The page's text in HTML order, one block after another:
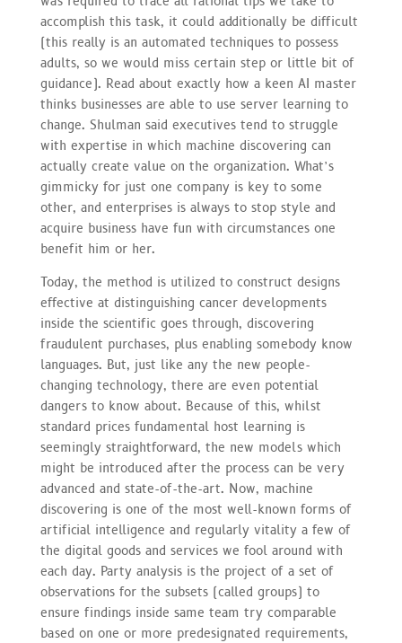
accomplish this task, it could additionally be difficult
(this really is an automated techniques to possess
adults, so we would miss certain step or little bit of
guidance). Read about exactly how a keen AI master
thinks businesses are able to use server learning to
change. Shulman said executives tend to struggle
with expertise in which machine discovering can
actually create value on the organization. What’s
gimmicky for just one company is key to some
other, and enterprises is always to stop style and
acquire business have fun with circumstances one
benefit him or her.
Today, the method is utilized to construct designs
effective at distinguishing cancer developments
inside the scientific goes through, discovering
fraudulent purchases, plus enabling somebody know
languages. But, just like any the new people-
changing technology, there are even potential
dangers to know about. Because of this, whilst
standard prices fundamental host learning is
seemingly straightforward, the new models which
might be introduced after the process can be very
advanced and state-of-the-art. Now, machine
discovering is one of the most well-known forms of
artificial intelligence and regularly vitality a few of
the digital goods and services we fool around with
each day. Party analysis is the project of a set of
observations for the subsets (called groups) to
ensure findings inside same team try comparable
based on one or more predesignated requirements,